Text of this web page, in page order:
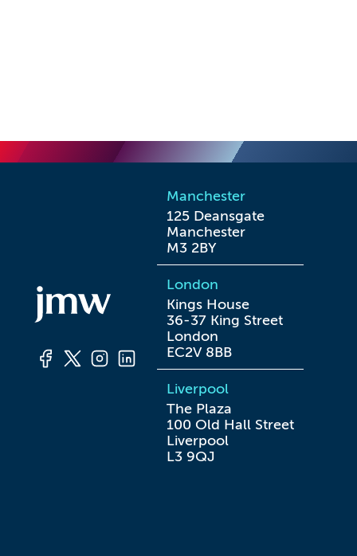
Manchester
125 Deansgate
Manchester
M3 2BY
London
Kings House
36-37 King Street
London
EC2V 8BB
Liverpool
The Plaza
100 Old Hall Street
Liverpool
L3 9QJ